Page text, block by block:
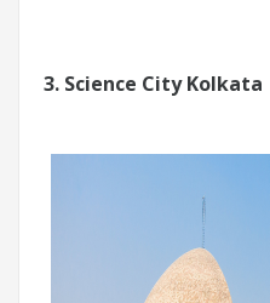
3. Science City Kolkata